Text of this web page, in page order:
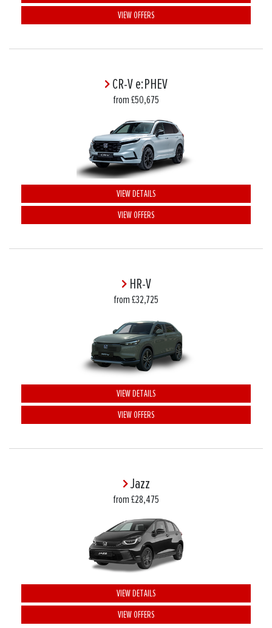
VIEW OFFERS
CR-V e:PHEV
from £50,675
VIEW DETAILS
VIEW OFFERS
HR-V
from £32,725
VIEW DETAILS
VIEW OFFERS
Jazz
from £28,475
VIEW DETAILS
VIEW OFFERS